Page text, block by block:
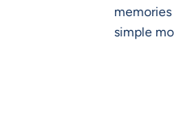
simple